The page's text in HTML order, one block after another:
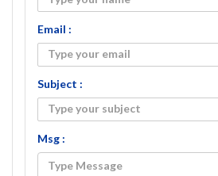
Email :
Subject :
Msg :